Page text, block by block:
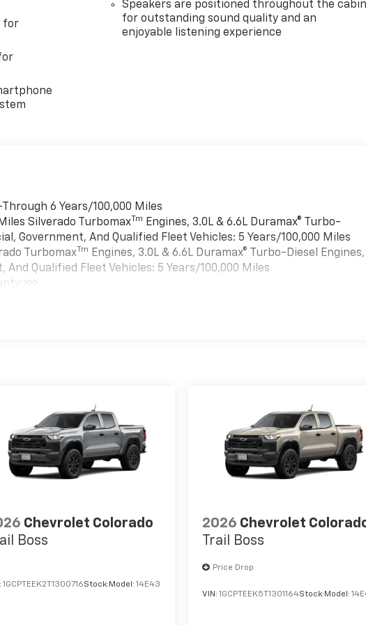
for
Speakers are positioned throughout the
for outstanding sound quality and an
enjoyable listening experience
6 Years/100,000 Miles
Silverado TurbomaxTm
Engines, 3.0L & 6.6L Duramax® Turbo-
Government, And Qualified Fleet Vehicles: 5 Years/100,000 Miles
TurbomaxTm Engines, 3.0L & 6.6L Duramax® Turbo-Diesel Engines,
Qualified Fleet Vehicles: 5 Years/100,000 Miles
>>>
Miles
Chevrolet Colorado
Boss
1GCPTEEK2T1300716Stock: Model: 14E43
2026 Chevrolet
Trail Boss
Price Drop
VIN:1GCPTEEK5T1301164Stock: Model: